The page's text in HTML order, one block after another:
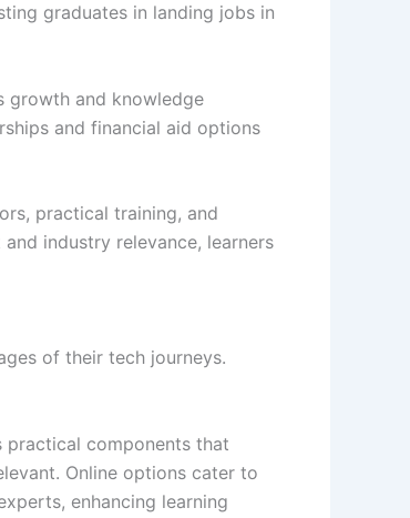
graduates in landing jobs in
growth and knowledge
and financial aid options
practical training, and
industry relevance, learners
of their tech journeys.
practical components that
Online options cater to
enhancing learning